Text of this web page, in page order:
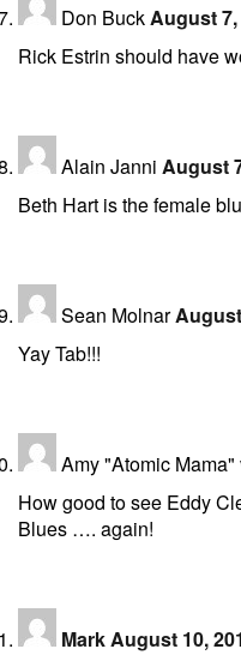
Don BuckAugust 7,
Rick Estrin should have
Alain Janni August
Beth Hart is the female
Sean Molnar
Yay Tab!!!
Amy "Atomic
How good to see Eddy
Blues …. again!
MarkAugust 10,